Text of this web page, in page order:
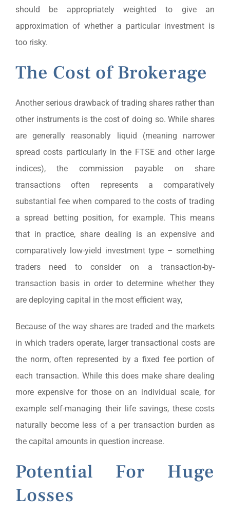
should be appropriately weighted to give an
approximation of whether a particular investment is
too risky.
The Cost of Brokerage
Another serious drawback of trading shares rather than
other instruments is the cost of doing so. While shares
are generally reasonably liquid (meaning narrower
spread costs particularly in the FTSE and other large
indices), the commission payable on share
transactions often represents a comparatively
substantial fee when compared to the costs of trading
a spread betting position, for example. This means
that in practice, share dealing is an expensive and
comparatively low-yield investment type – something
traders need to consider on a transaction-by-
transaction basis in order to determine whether they
are deploying capital in the most efficient way,
Because of the way shares are traded and the markets
in which traders operate, larger transactional costs are
the norm, often represented by a fixed fee portion of
each transaction. While this does make share dealing
more expensive for those on an individual scale, for
example self-managing their life savings, these costs
naturally become less of a per transaction burden as
the capital amounts in question increase.
Potential For Huge
Losses